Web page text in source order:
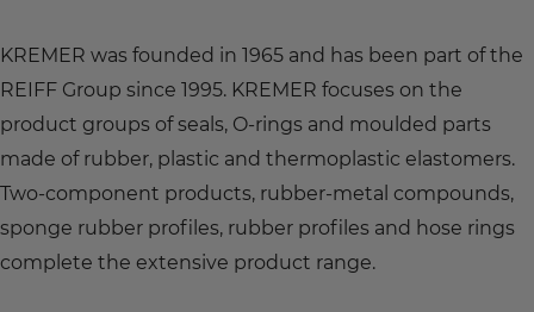
KREMER was founded in 1965 and has been part of the
REIFF Group since 1995. KREMER focuses on the
product groups of seals, O-rings and moulded parts
made of rubber, plastic and thermoplastic elastomers.
Two-component products, rubber-metal compounds,
sponge rubber profiles, rubber profiles and hose rings
complete the extensive product range.